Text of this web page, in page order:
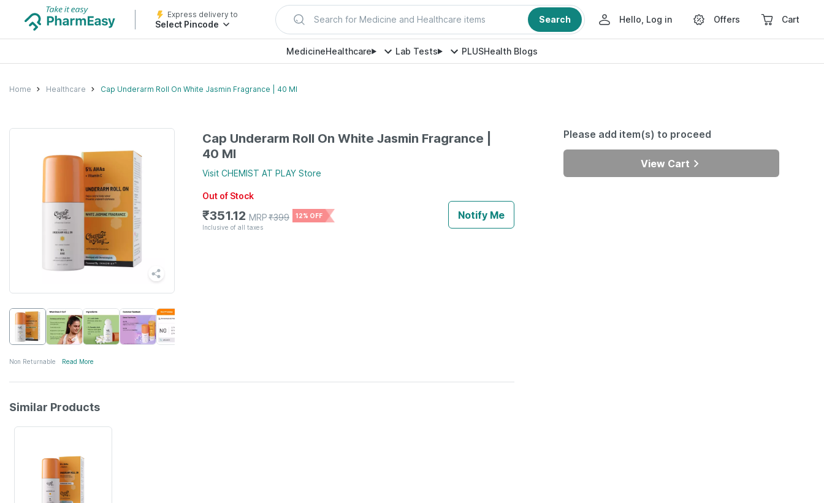
Express delivery to
Select Pincode Search for Medicine and Healthcare items Search Hello, Log in Offers Cart
MedicineHealthcare Lab Tests PLUSHealth Blogs
Home Healthcare Cap Underarm Roll On White Jasmin Fragrance | 40 Ml
Non Returnable Read More
Cap Underarm Roll On White Jasmin Fragrance |
40 Ml
Visit CHEMIST AT PLAY Store
Out of Stock
₹351.12 MRP₹399
12% OFF
Inclusive of all taxes
Notify Me
Similar Products
Please add item(s) to proceed
View Cart